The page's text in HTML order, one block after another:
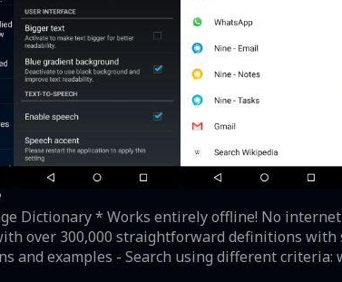
connection is needed! Perfect for your
over 300,000 straightforward definitions with
criteria: word start, exact match, or any
definitions using an American or British